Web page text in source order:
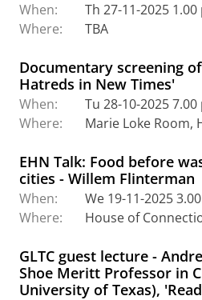
When:
Th 27-11-2025
Where:
TBA
Documentary screening
Hatreds in New Times'
When:
Tu 28-10-2025
Where:
Marie Loke Room,
EHN Talk: Food before
cities - Willem Flinterman
When:
We 19-11-2025
Where:
House of
GLTC guest lecture -
Shoe Meritt Professor in
University of Texas),